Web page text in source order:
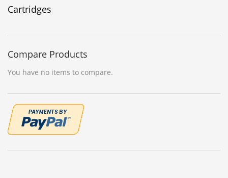
Cartridges
Compare Products
You have no items to compare.